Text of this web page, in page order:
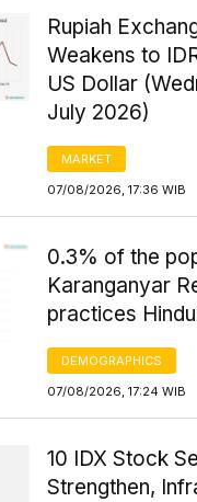
Rupiah
Weakens to
US Dollar
July 2026)
MARKET
07/08/2026, 17:36 WIB
0.3% of the
Karanganyar
practices
DEMOGRAPHICS
07/08/2026, 17:24 WIB
10 IDX Stock
Strengthen,